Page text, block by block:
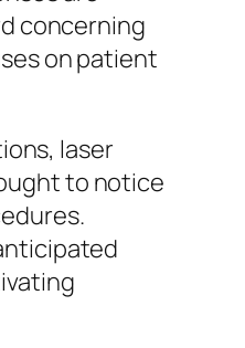
concerning
on patient
laser
to notice